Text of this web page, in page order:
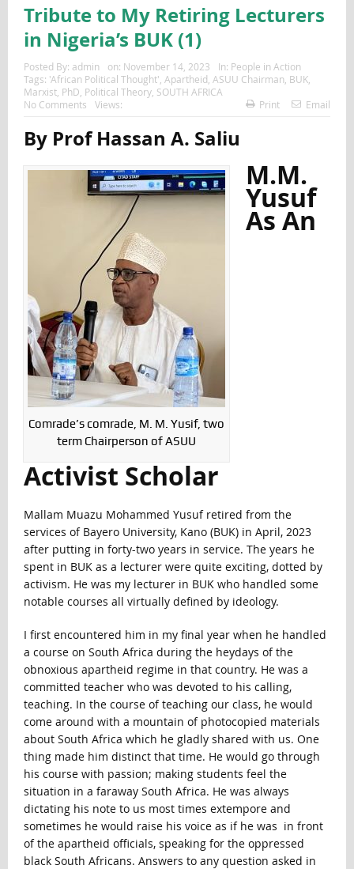
Tribute to My Retiring Lecturers
in Nigeria’s BUK (1)
Posted By: admin on: November 14, 2023 In: People in Action
Tags: 'African Political Thought' Apartheid ASUU Chairman BUK,
Marxist, PhD Political Theory, SOUTH AFRICA
No Comments
Views: Print Email
By Prof Hassan A. Saliu
Comrade’s comrade, M. M. Yusif, two
term Chairperson of ASUU
M.M.
Yusuf
As An
Activist Scholar
Mallam Muazu Mohammed Yusuf retired from the
services of Bayero University, Kano (BUK) in April, 2023
after putting in forty-two years in service. The years he
spent in BUK as a lecturer were quite exciting, dotted by
activism. He was my lecturer in BUK who handled some
notable courses all virtually defined by ideology.
I first encountered him in my final year when he handled
a course on South Africa during the heydays of the
obnoxious apartheid regime in that country. He was a
committed teacher who was devoted to his calling,
teaching. In the course of teaching our class, he would
come around with a mountain of photocopied materials
about South Africa which he gladly shared with us. One
thing made him distinct that time. He would go through
his course with passion; making students feel the
situation in a faraway South Africa. He was always
dictating his note to us most times extempore and
sometimes he would raise his voice as if he was in front
of the apartheid officials, speaking for the oppressed
black South Africans. Answers to any question asked in